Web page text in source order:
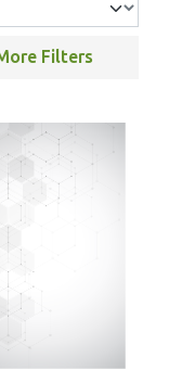
Filters